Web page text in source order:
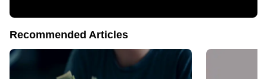
Recommended Articles